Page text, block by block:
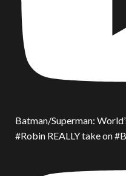
Batman/Superman:
#Robin REALLY take on